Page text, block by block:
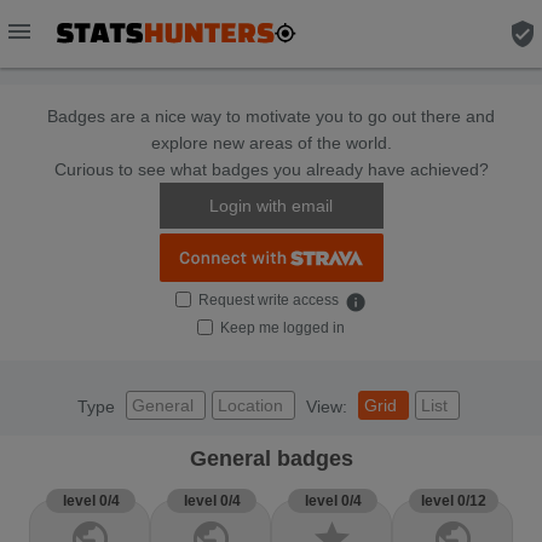
menu verified_user
Badges are a nice way to motivate you to go out there and
explore new areas of the world.
Curious to see what badges you already have achieved?
Login with email
Request write access info
Keep me logged in
Type General Location View: Grid List
General badges
level 0/4 level 0/4 level 0/4 level 0/12